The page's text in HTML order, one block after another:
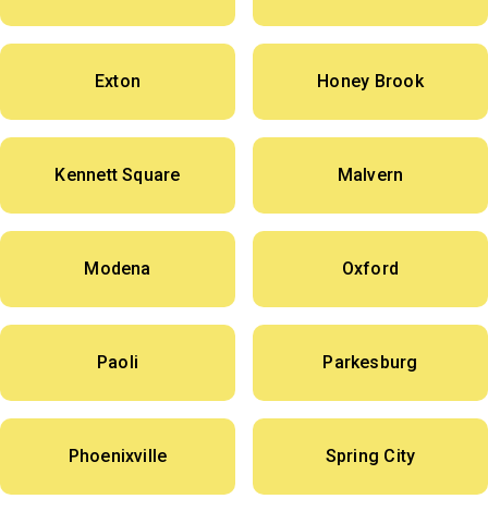
Exton Honey Brook
Kennett Square Malvern
Modena Oxford
Paoli Parkesburg
Phoenixville Spring City